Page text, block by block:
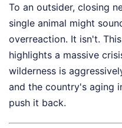
To an outsider, closing
single animal might
overreaction. It isn't.
highlights a massive
wilderness is
and the country's aging
push it back.